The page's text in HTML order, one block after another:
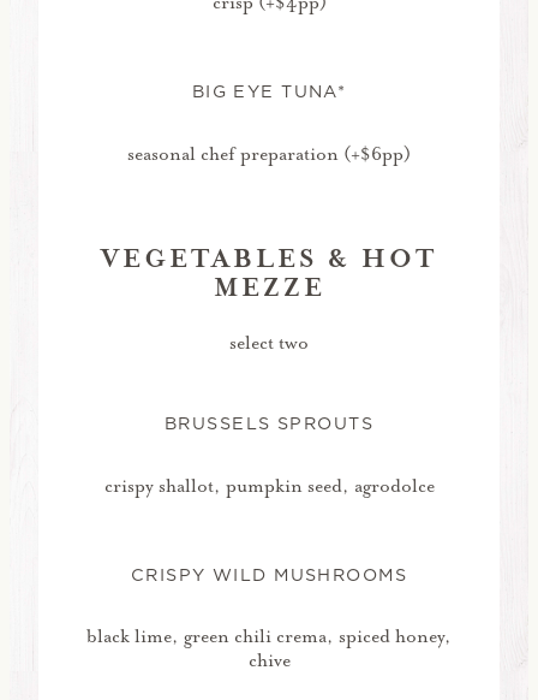
BIG EYE TUNA*
seasonal chef preparation (+$6pp)
VEGETABLES & HOT
MEZZE
select two
BRUSSELS SPROUTS
crispy shallot, pumpkin seed, agrodolce
CRISPY WILD MUSHROOMS
black lime, green chili crema, spiced honey,
chive